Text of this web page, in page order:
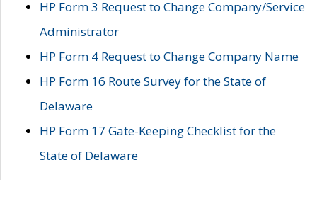
HP Form 3 Request to Change Company/Service
Administrator
HP Form 4 Request to Change Company Name
HP Form 16 Route Survey for the State of
Delaware
HP Form 17 Gate-Keeping Checklist for the
State of Delaware